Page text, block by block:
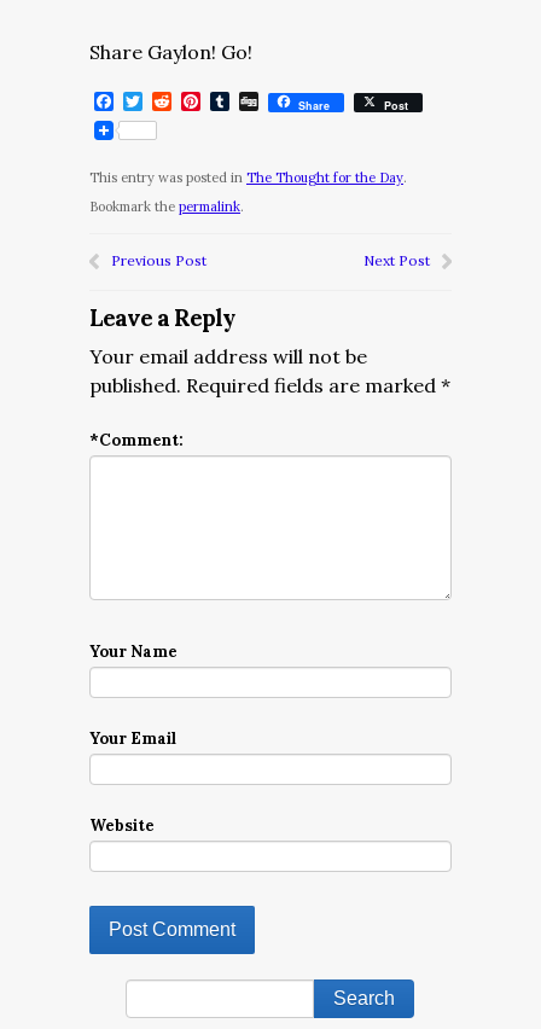
Share Gaylon! Go!
Facebook
Twitter
RedditPinterest
Tumblr
DiggShare Post
This entry was posted in The Thought for the Day.
Bookmark the permalink.
Previous Post Next Post
Leave a Reply
Your email address will not be
published. Required fields are marked *
*Comment:
Your Name
Your Email
Website